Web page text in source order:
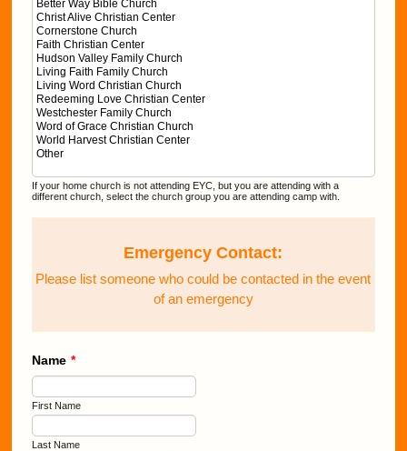
If your home church is not attending EYC, but you are attending with a
different church, select the church group you are attending camp with.
Emergency Contact:
Please list someone who could be contacted in the event
of an emergency
Name *
First Name
Last Name